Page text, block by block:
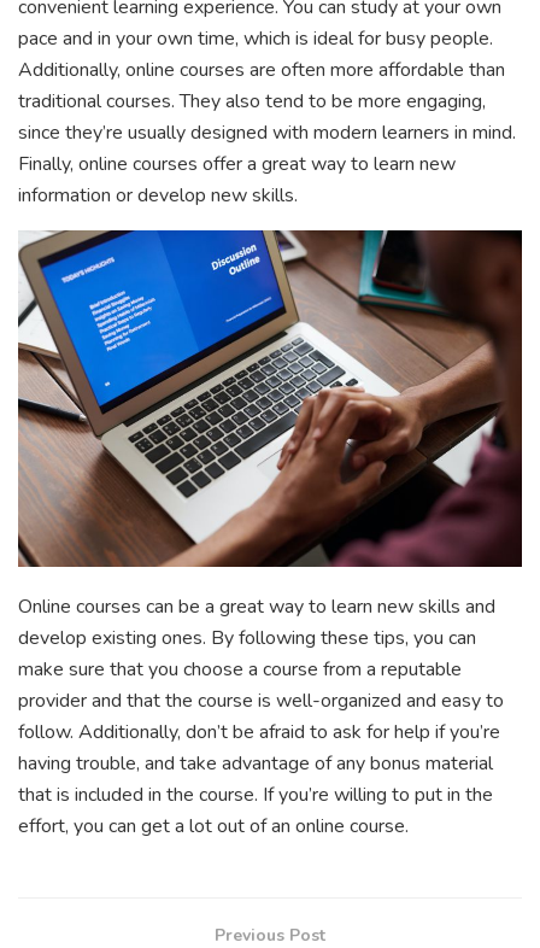
convenient learning experience. You can study at your own
pace and in your own time, which is ideal for busy people.
Additionally, online courses are often more affordable than
traditional courses. They also tend to be more engaging,
since they’re usually designed with modern learners in mind.
Finally, online courses offer a great way to learn new
information or develop new skills.
Online courses can be a great way to learn new skills and
develop existing ones. By following these tips, you can
make sure that you choose a course from a reputable
provider and that the course is well-organized and easy to
follow. Additionally, don’t be afraid to ask for help if you’re
having trouble, and take advantage of any bonus material
that is included in the course. If you’re willing to put in the
effort, you can get a lot out of an online course.
Previous Post